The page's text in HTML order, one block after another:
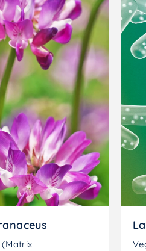
(Matrix